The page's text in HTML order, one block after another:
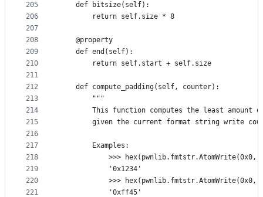
205
206
207
208
209
210
211
212
213
214
215
216
217
218
219
220
221
    def bitsize(self):
        return self.size * 8
    @property
    def end(self):
        return self.start + self.size
    def compute_padding(self, counter):
        """
This function computes the least amount
given the current format string write
        Examples:
>>> hex(pwnlib.fmtstr.AtomWrite(0x0,
            '0x1234'
>>> hex(pwnlib.fmtstr.AtomWrite(0x0,
            '0xff45'